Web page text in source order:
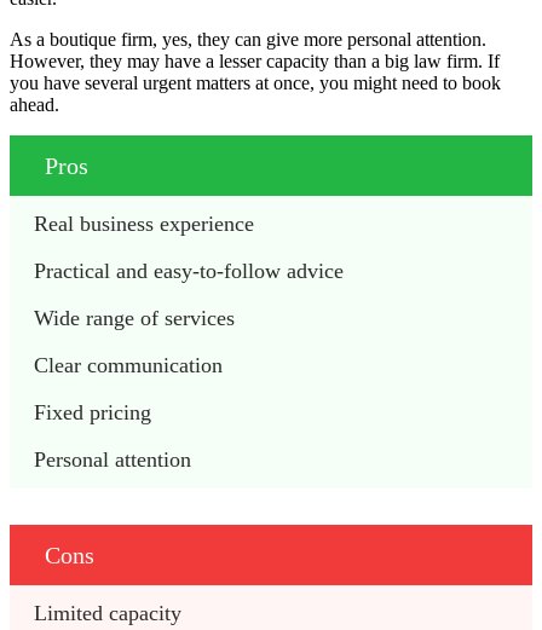
As a boutique firm, yes, they can give more personal attention.
However, they may have a lesser capacity than a big law firm. If
you have several urgent matters at once, you might need to book
ahead.
Pros
Real business experience
Practical and easy-to-follow advice
Wide range of services
Clear communication
Fixed pricing
Personal attention
Cons
Limited capacity